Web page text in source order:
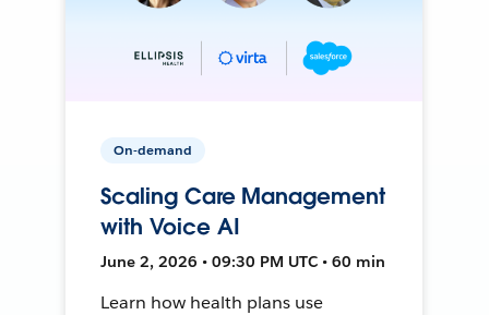
On-demand
Scaling Care Management
with Voice AI
June 2, 2026 • 09:30 PM UTC • 60 min
Learn how health plans use